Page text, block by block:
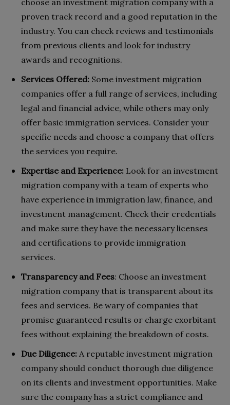
proven track record and a good reputation in the
industry. You can check reviews and testimonials
from previous clients and look for industry
awards and recognitions.
Services Offered: Some investment migration
companies offer a full range of services, including
legal and financial advice, while others may only
offer basic immigration services. Consider your
specific needs and choose a company that offers
the services you require.
Expertise and Experience: Look for an investment
migration company with a team of experts who
have experience in immigration law, finance, and
investment management. Check their credentials
and make sure they have the necessary licenses
and certifications to provide immigration
services.
Transparency and Fees: Choose an investment
migration company that is transparent about its
fees and services. Be wary of companies that
promise guaranteed results or charge exorbitant
fees without explaining the breakdown of costs.
Due Diligence: A reputable investment migration
company should conduct thorough due diligence
on its clients and investment opportunities. Make
sure the company has a strict compliance and